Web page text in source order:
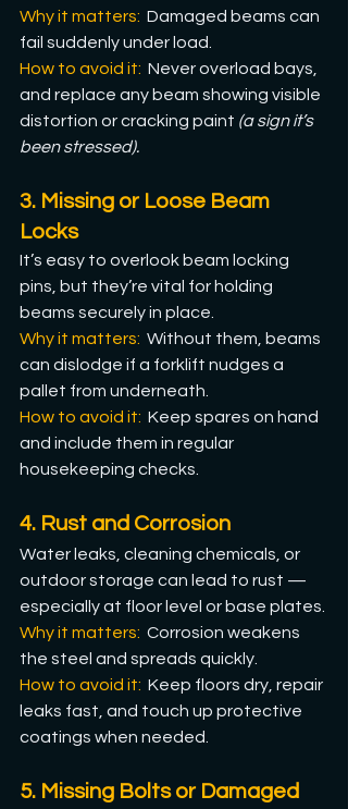
Why it matters: Damaged beams can
fail suddenly under load.
How to avoid it: Never overload bays,
and replace any beam showing visible
distortion or cracking paint (a sign it’s
been stressed).
3. Missing or Loose Beam
Locks
It’s easy to overlook beam locking
pins, but they’re vital for holding
beams securely in place.
Why it matters: Without them, beams
can dislodge if a forklift nudges a
pallet from underneath.
How to avoid it: Keep spares on hand
and include them in regular
housekeeping checks.
4. Rust and Corrosion
Water leaks, cleaning chemicals, or
outdoor storage can lead to rust —
especially at floor level or base plates.
Why it matters:
  Corrosion weakens
the steel and spreads quickly.
How to avoid it: Keep floors dry, repair
leaks fast, and touch up protective
coatings when needed.
5. Missing Bolts or Damaged